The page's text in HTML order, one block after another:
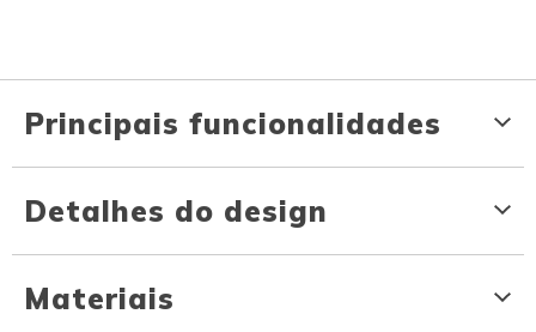
Principais funcionalidades
Detalhes do design
Materiais